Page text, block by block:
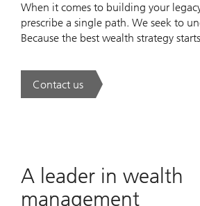
When it comes to building your
prescribe a single path. We seek to
Because the best wealth strategy
Contact us. A new era of wealth is
A leader in wealth
management